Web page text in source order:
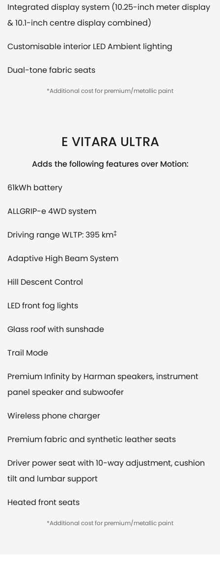
Integrated display system (10.25-inch meter display
& 10.1-inch centre display combined)
Customisable interior LED Ambient lighting
Dual-tone fabric seats
*Additional cost for premium/metallic paint
E VITARA ULTRA
Adds the following features over Motion:
61kWh battery
ALLGRIP-e 4WD system
Driving range WLTP: 395 km‡
Adaptive High Beam System
Hill Descent Control
LED front fog lights
Glass roof with sunshade
Trail Mode
Premium Infinity by Harman speakers, instrument
panel speaker and subwoofer
Wireless phone charger
Premium fabric and synthetic leather seats
Driver power seat with 10-way adjustment, cushion
tilt and lumbar support
Heated front seats
*Additional cost for premium/metallic paint